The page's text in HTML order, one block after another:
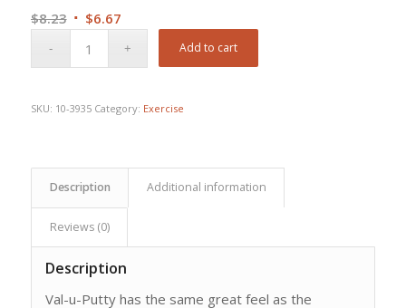
$8.23 Original
$6.67Current
Add to cart
SKU: 10-3935 Category: Exercise
Description Additional information
Reviews (0)
Description
Val-u-Putty has the same great feel as the